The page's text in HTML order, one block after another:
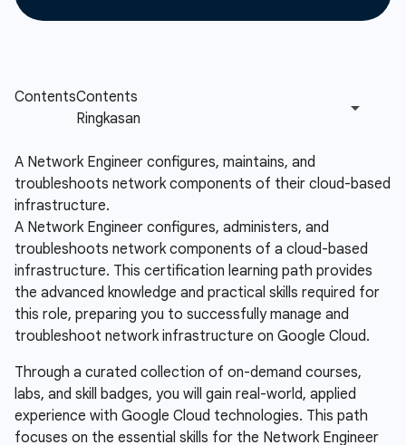
A Network Engineer configures, maintains, and
troubleshoots network components of their cloud-based
infrastructure.
A Network Engineer configures, administers, and
troubleshoots network components of a cloud-based
infrastructure. This certification learning path provides
the advanced knowledge and practical skills required for
this role, preparing you to successfully manage and
troubleshoot network infrastructure on Google Cloud.
Through a curated collection of on-demand courses,
labs, and skill badges, you will gain real-world, applied
experience with Google Cloud technologies. This path
focuses on the essential skills for the Network Engineer